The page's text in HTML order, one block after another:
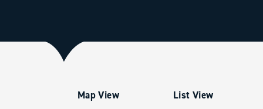
Map View List View